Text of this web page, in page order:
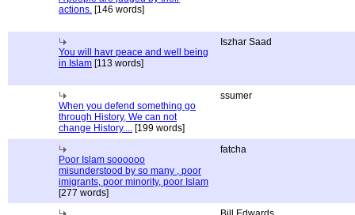
actions. [146 words]
You will havr peace and well being
in Islam [113 words]
Iszhar Saad
When you defend something go
through History, We can not
change History.... [199 words]
ssumer
Poor Islam soooooo
misunderstood by so many , poor
imigrants, poor minority, poor Islam
[277 words]
fatcha